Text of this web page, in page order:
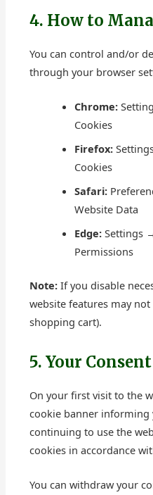
4. How to
You can control and/or
through your browser
Chrome:
Cookies
Firefox:
Cookies
Safari:
Website Data
Edge: Settings
Permissions
Note: If you disable
website features may
shopping cart).
5. Your Consent
On your first visit to the
cookie banner informing
continuing to use the
cookies in accordance
You can withdraw your